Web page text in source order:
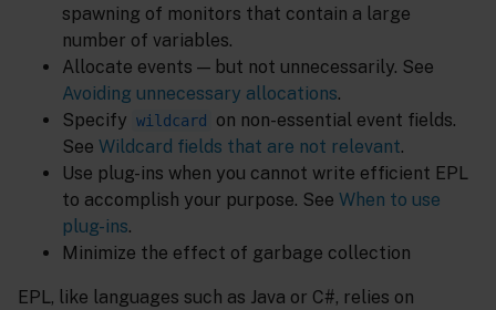
spawning of monitors that contain a large
number of variables.
Allocate events — but not unnecessarily. See
Avoiding unnecessary allocations.
Specify wildcard
on non-essential event fields.
See Wildcard fields that are not relevant.
Use plug-ins when you cannot write efficient EPL
to accomplish your purpose. See When to use
plug-ins.
Minimize the effect of garbage collection
EPL, like languages such as Java or C#, relies on